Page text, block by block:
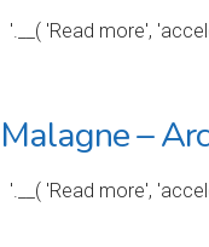
'.__( 'Read more',
Malagne –
'.__( 'Read more',